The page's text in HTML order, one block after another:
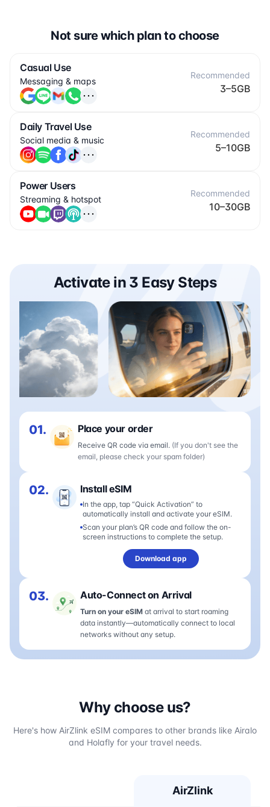
Not sure which plan to choose
Casual Use
Messaging & maps
Recommended
3–5GB
Daily Travel Use
Social media & music
Recommended
5–10GB
Power Users
Streaming & hotspot
Recommended
10–30GB
Activate in 3 Easy Steps
01. Place your order
Receive QR code via email. (If you don't see the
email, please check your spam folder)
02. Install eSIM
In the app, tap “Quick Activation” to
automatically install and activate your eSIM.
Scan your plan’s QR code and follow the on-
screen instructions to complete the setup.
Download app
03. Auto-Connect on Arrival
Turn on your eSIM at arrival to start roaming
data instantly—automatically connect to local
networks without any setup.
Why choose us?
Here's how AirZlink eSIM compares to other brands like Airalo
and Holafly for your travel needs.
AirZlink